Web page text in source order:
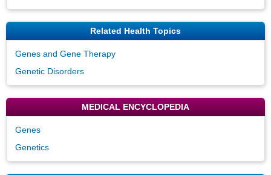
Related Health Topics
Genes and Gene Therapy
Genetic Disorders
MEDICAL ENCYCLOPEDIA
Genes
Genetics